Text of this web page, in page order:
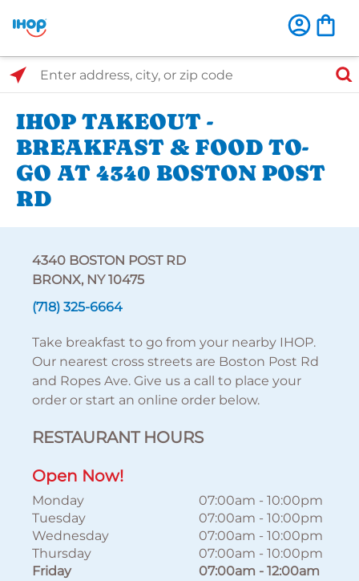
Select Search Type
Enter address, city, or zip code
IHOP TAKEOUT -
BREAKFAST & FOOD TO-
GO AT 4340 BOSTON POST
RD
4340 BOSTON POST RD
BRONX, NY 10475
(718) 325-6664
Take breakfast to go from your nearby IHOP.
Our nearest cross streets are Boston Post Rd
and Ropes Ave. Give us a call to place your
order or start an online order below.
RESTAURANT HOURS
Open Now!
Monday 07:00am - 10:00pm
Tuesday
07:00am - 10:00pm
Wednesday
07:00am - 10:00pm
Thursday
07:00am - 10:00pm
Friday
07:00am - 12:00am